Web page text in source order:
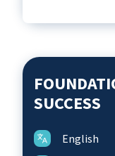
SUCCESS
English